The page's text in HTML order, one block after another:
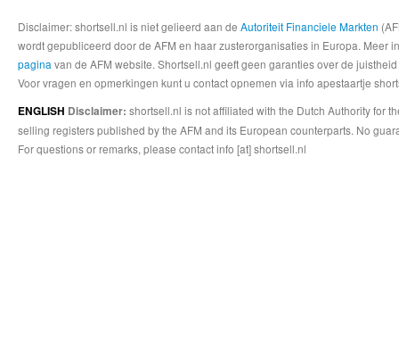
Disclaimer: shortsell.nl is niet gelieerd aan de Autoriteit Financiele Markten
wordt gepubliceerd door de AFM en haar zusterorganisaties in Europa.
pagina van de AFM website. Shortsell.nl geeft geen garanties over de
Voor vragen en opmerkingen kunt u contact opnemen via info apestaartje
ENGLISH Disclaimer: shortsell.nl is not affiliated with the Dutch Authority for
selling registers published by the AFM and its European counterparts. No
For questions or remarks, please contact info [at] shortsell.nl